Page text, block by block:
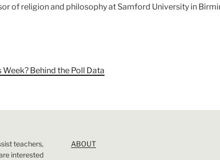
of religion and philosophy at Samford University in
Week? Behind the Poll Data
teachers,
interested
ABOUT